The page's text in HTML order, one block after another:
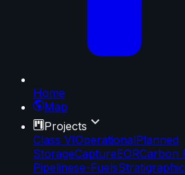
Home
Map
Projects
Class VIOperationalPlanned
StorageCaptureEORCarbon
Pipelinese-Fuels